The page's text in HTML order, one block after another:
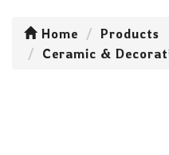
Home
Products
Ceramic &